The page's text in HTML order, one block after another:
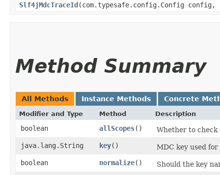
Slf4jMdcTraceId​(com.typesafe.config.Config config,
Method Summary
All Methods Instance Methods Concrete
Modifier and Type Method Description
boolean allScopes()
Whether to
java.lang.String
key()
MDC key used
boolean
normalize()
Should the key